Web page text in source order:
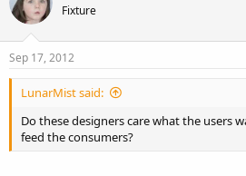
Fixture
Sep 17, 2012
LunarMist said:
Do these designers care what the users
feed the consumers?